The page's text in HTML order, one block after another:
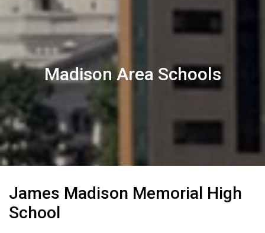
Madison Area Schools
James Madison Memorial High
School